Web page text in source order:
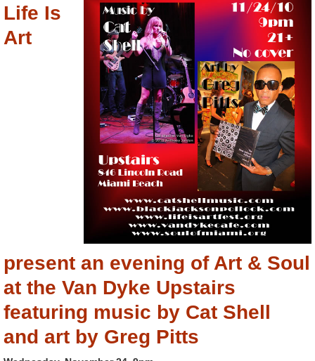
Life Is
Art
present an evening of Art & Soul
at the Van Dyke Upstairs
featuring music by Cat Shell
and art by Greg Pitts